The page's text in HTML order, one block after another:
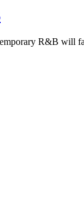
R&B will